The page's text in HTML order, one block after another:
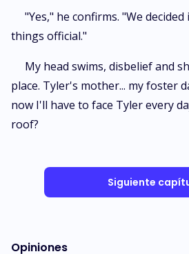
"Yes," he confirms. "We
things official."
My head swims, disbelief and
place. Tyler's mother... my foster
now I'll have to face Tyler every
roof?
Siguiente
Opiniones